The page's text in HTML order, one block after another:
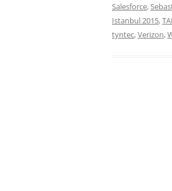
Salesforce,
Istanbul 2015,
tyntec,Verizon,